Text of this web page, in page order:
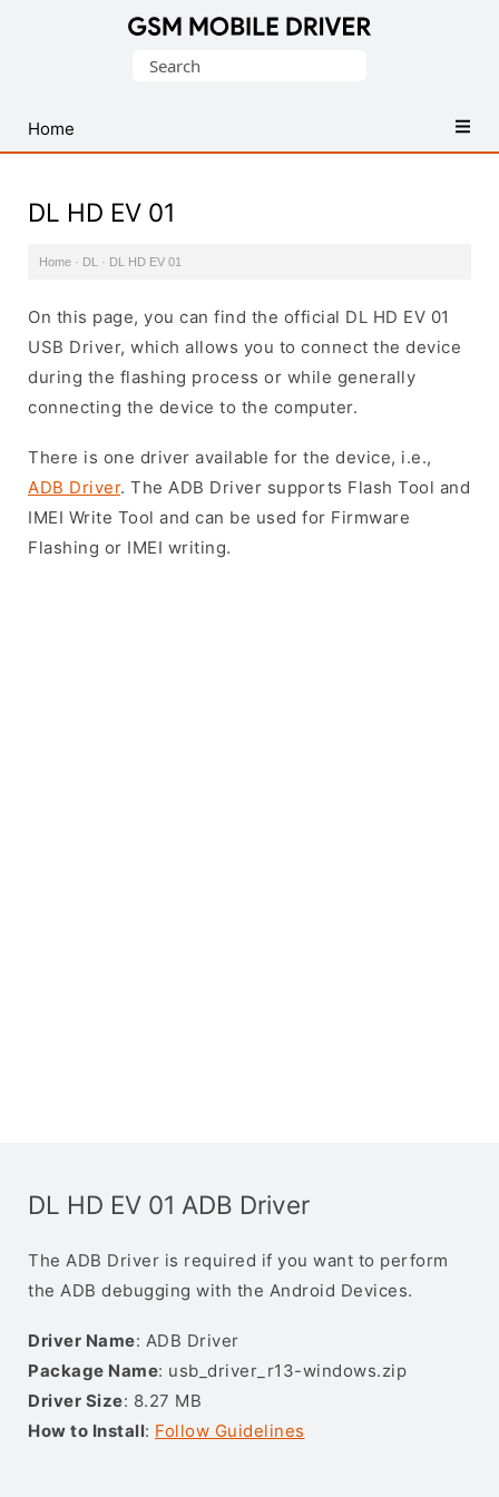
USB
Drivers
Search
Home
DL HD EV 01
Home · DL · DL HD EV 01
On this page, you can find the official DL HD EV 01
USB Driver, which allows you to connect the device
during the flashing process or while generally
connecting the device to the computer.
There is one driver available for the device, i.e.,
ADB Driver. The ADB Driver supports Flash Tool and
IMEI Write Tool and can be used for Firmware
Flashing or IMEI writing.
DL HD EV 01 ADB Driver
The ADB Driver is required if you want to perform
the ADB debugging with the Android Devices.
Driver Name: ADB Driver
Package Name: usb_driver_r13-windows.zip
Driver Size: 8.27 MB
How to Install: Follow Guidelines